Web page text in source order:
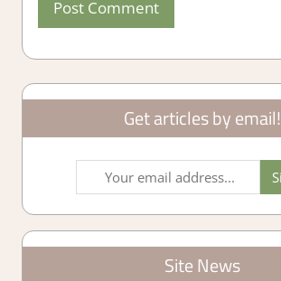
Get articles by email!
Site News